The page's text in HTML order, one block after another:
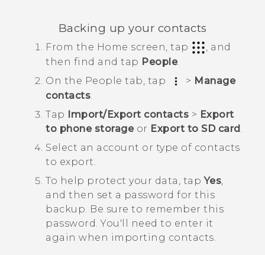
Backing up your contacts
From the Home screen, tap
, and
then find and tap People.
On the People tab, tap > Manage
contacts.
Tap
Import/Export contacts > Export
to phone storageor Export to SD card .
Select an account or type of contacts
to export.
To help protect your data, tap Yes,
and then set a password for this
backup. Be sure to remember this
password. You'll need to enter it
again when importing contacts.